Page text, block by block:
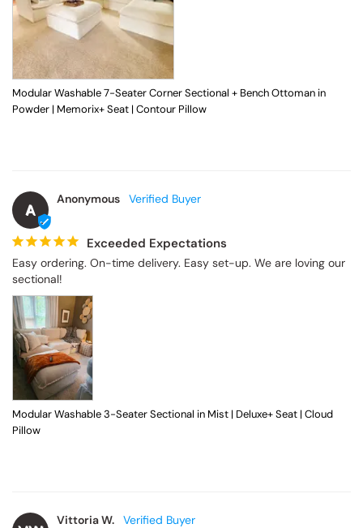
Modular Washable 7-Seater Corner Sectional + Bench Ottoman in
Powder | Memorix+ Seat | Contour Pillow
A
Anonymous
Exceeded Expectations
Easy ordering. On-time delivery. Easy set-up. We are loving our
sectional!
Modular Washable 3-Seater Sectional in Mist | Deluxe+ Seat | Cloud
Pillow
Vittoria W.